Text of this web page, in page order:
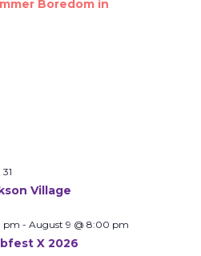
Boredom in
Village
pm - August 9 @ 8:00 pm
X 2026